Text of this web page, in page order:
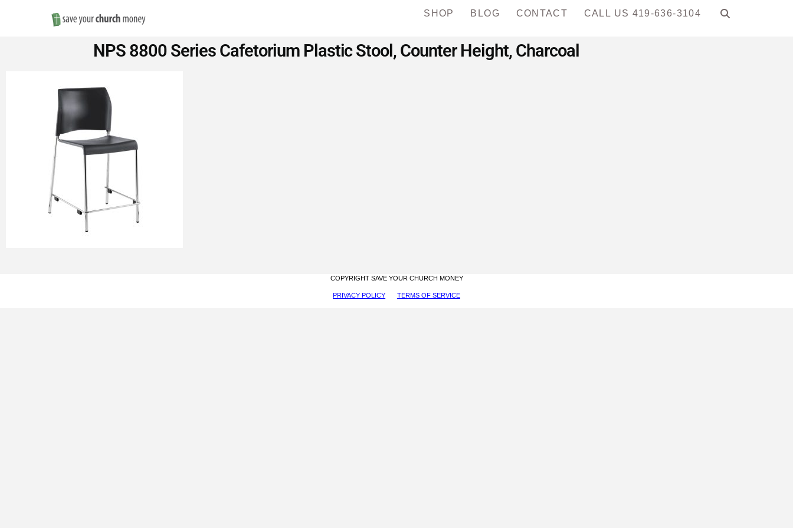
Save
Money
on
Church
Furniture
SHOP BLOG CONTACT CALL US 419-636-3104
NPS 8800 Series Cafetorium Plastic Stool, Counter Height, Charcoal
COPYRIGHT SAVE YOUR CHURCH MONEY
PRIVACY POLICY TERMS OF SERVICE